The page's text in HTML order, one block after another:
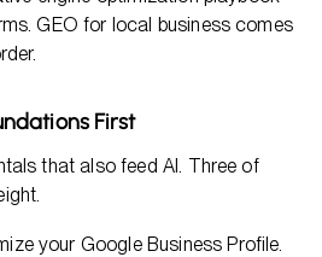
GEO for local business comes
First
that also feed AI. Three of
your Google Business Profile.